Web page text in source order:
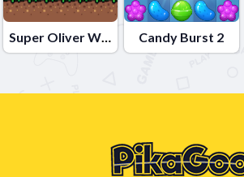
Super Oliver World Candy Burst 2